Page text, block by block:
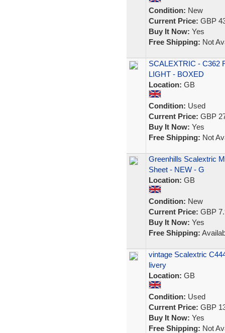
Condition: New
Current Price: GBP
Buy It Now: Yes
Free Shipping: Not
SCALEXTRIC - C362
LIGHT - BOXED
Location: GB
Condition: Used
Current Price: GBP
Buy It Now: Yes
Free Shipping: Not
Greenhills Scalextric
Sheet - NEW - G
Location: GB
Condition: New
Current Price: GBP
Buy It Now: Yes
Free Shipping:
vintage Scalextric
livery
Location: GB
Condition: Used
Current Price: GBP
Buy It Now: Yes
Free Shipping: Not